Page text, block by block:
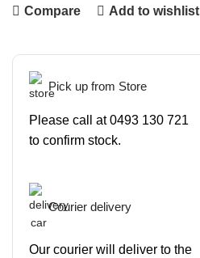
Compare Add to wishlist
Pick up from Store
Please call at 0493 130 721
to confirm stock.
Courier delivery
Our courier will deliver to the